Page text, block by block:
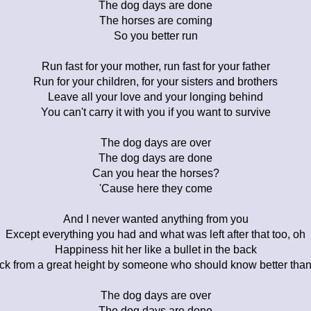
The dog days are done
The horses are coming
So you better run
Run fast for your mother, run fast for your father
Run for your children, for your sisters and brothers
Leave all your love and your longing behind
You can't carry it with you if you want to survive
The dog days are over
The dog days are done
Can you hear the horses?
'Cause here they come
And I never wanted anything from you
Except everything you had and what was left after that too, oh
Happiness hit her like a bullet in the back
from a great height by someone who should know better
The dog days are over